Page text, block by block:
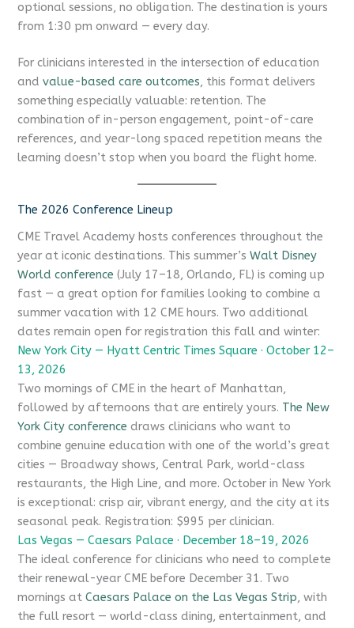
optional sessions, no obligation. The destination is yours
from 1:30 pm onward — every day.
For clinicians interested in the intersection of education
andvalue-based care outcomes, this format delivers
something especially valuable: retention. The
combination of in-person engagement, point-of-care
references, and year-long spaced repetition means the
learning doesn’t stop when you board the flight home.
The 2026 Conference Lineup
CME Travel Academy hosts conferences throughout the
year at iconic destinations. This summer’sWalt Disney
World conference (July 17–18, Orlando, FL) is coming up
fast — a great option for families looking to combine a
summer vacation with 12 CME hours. Two additional
dates remain open for registration this fall and winter:
New York City — Hyatt Centric Times Square · October 12–
13, 2026
Two mornings of CME in the heart of Manhattan,
followed by afternoons that are entirely yours. The New
York City conference draws clinicians who want to
combine genuine education with one of the world’s great
cities — Broadway shows, Central Park, world-class
restaurants, the High Line, and more. October in New York
is exceptional: crisp air, vibrant energy, and the city at its
seasonal peak. Registration: $995 per clinician.
Las Vegas — Caesars Palace · December 18–19, 2026
The ideal conference for clinicians who need to complete
their renewal-year CME before December 31. Two
mornings atCaesars Palace on the Las Vegas Strip, with
the full resort — world-class dining, entertainment, and